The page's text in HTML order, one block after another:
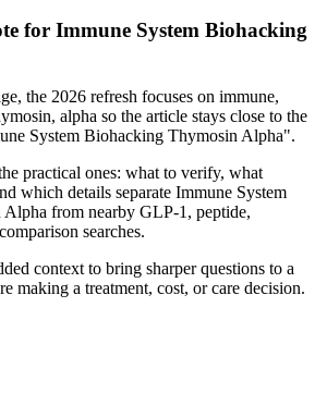
for Immune System Biohacking
the 2026 refresh focuses on immune,
alpha so the article stays close to the
System Biohacking Thymosin Alpha".
practical ones: what to verify, what
which details separate Immune System
from nearby GLP-1, peptide,
searches.
context to bring sharper questions to a
making a treatment, cost, or care decision.